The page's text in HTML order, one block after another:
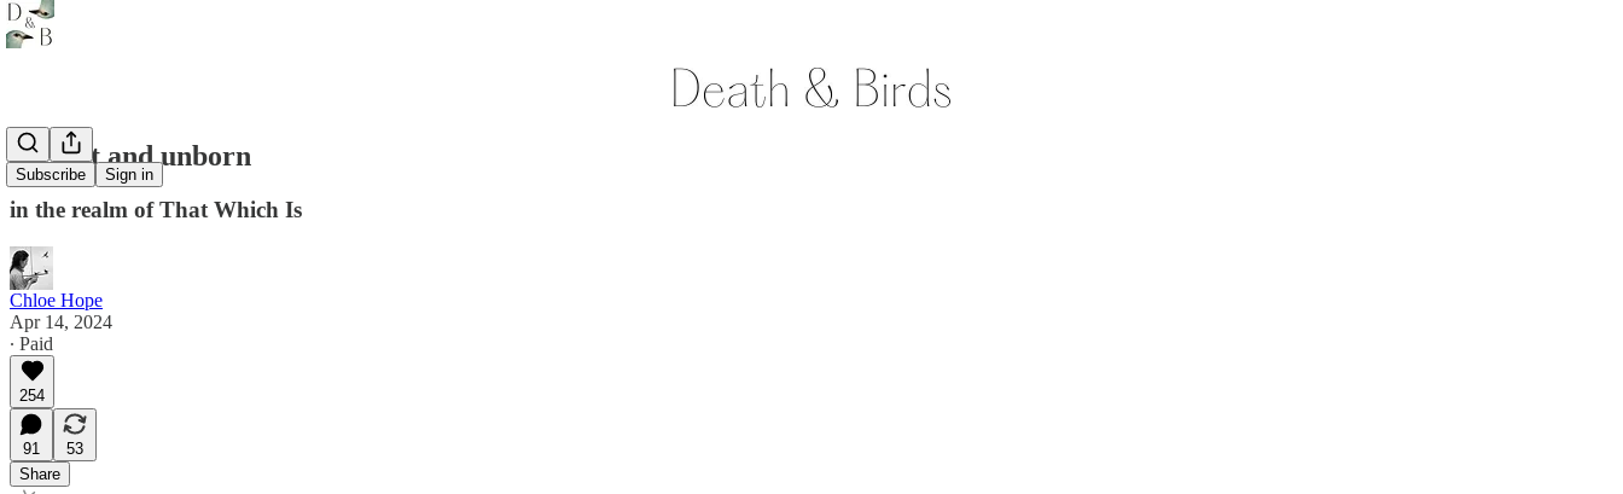
Subscribe Sign in
ancient and unborn
in the realm of That Which Is
Chloe Hope
Apr 14, 2024
∙ Paid
254
91
53
Share